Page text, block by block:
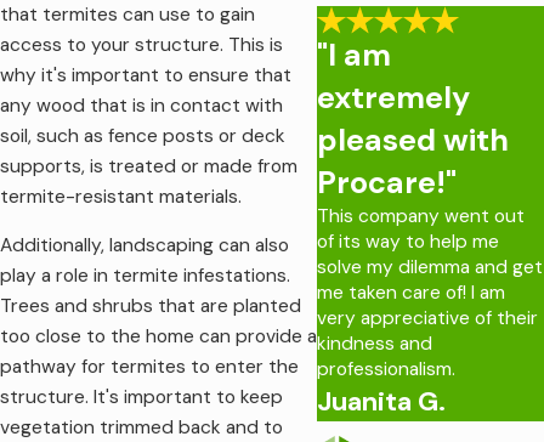
that termites can use to gain
access to your structure. This is
why it's important to ensure that
any wood that is in contact with
soil, such as fence posts or deck
supports, is treated or made from
termite-resistant materials.
Additionally, landscaping can also
play a role in termite infestations.
Trees and shrubs that are planted
too close to the home can provide a
pathway for termites to enter the
structure. It's important to keep
vegetation trimmed back and to
"I am
extremely
pleased with
Procare!"
This company went out
of its way to help me
solve my dilemma and get
me taken care of! I am
very appreciative of their
kindness and
professionalism.
Juanita G.